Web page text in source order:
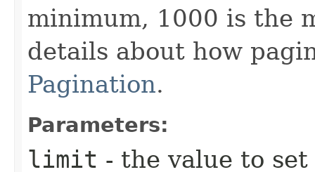
minimum, 1000 is the
details about how
Pagination.
Parameters:
limit - the value to set